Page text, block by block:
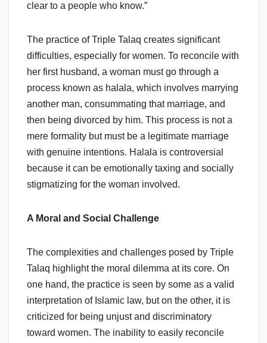
clear to a people who know.”
The practice of Triple Talaq creates significant
difficulties, especially for women. To reconcile with
her first husband, a woman must go through a
process known as halala, which involves marrying
another man, consummating that marriage, and
then being divorced by him. This process is not a
mere formality but must be a legitimate marriage
with genuine intentions. Halala is controversial
because it can be emotionally taxing and socially
stigmatizing for the woman involved.
A Moral and Social Challenge
The complexities and challenges posed by Triple
Talaq highlight the moral dilemma at its core. On
one hand, the practice is seen by some as a valid
interpretation of Islamic law, but on the other, it is
criticized for being unjust and discriminatory
toward women. The inability to easily reconcile